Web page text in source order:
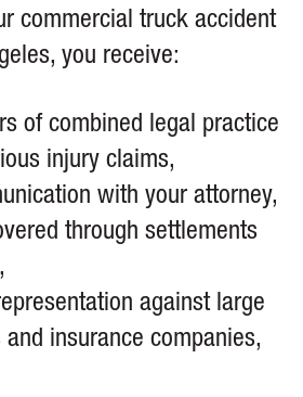
commercial truck accident
you receive:
of combined legal practice
injury claims,
with your attorney,
through settlements
against large
insurance companies,